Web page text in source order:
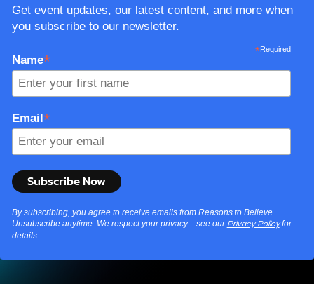
Get event updates, our latest content, and more when
you subscribe to our newsletter.
*Required
Name*
Email*
By subscribing, you agree to receive emails from Reasons to Believe.
Unsubscribe anytime. We respect your privacy—see our Privacy Policyfor
details.